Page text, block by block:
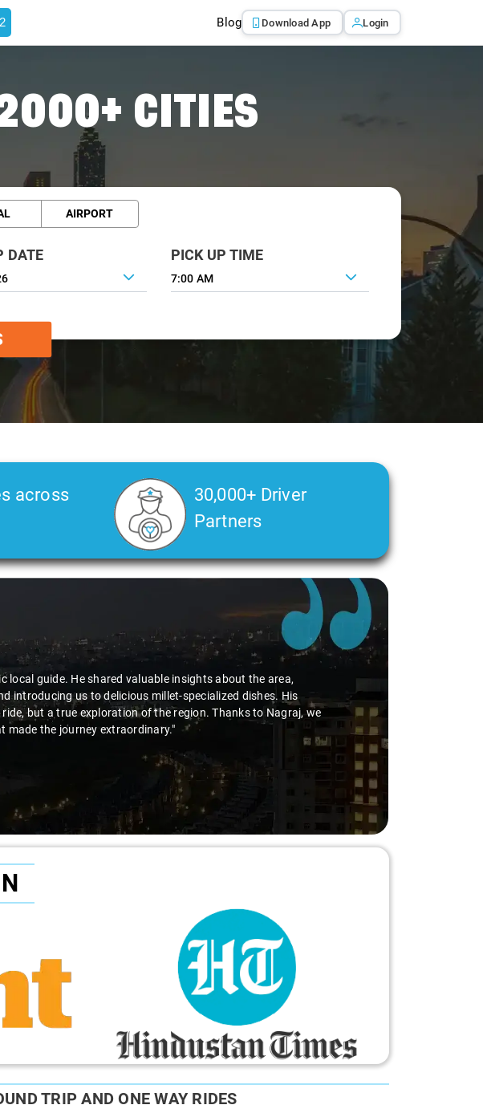
Blog Download App Login
CITIES
AIRPORT
DATE PICK UP TIME
7:00 AM
across
30,000+ Driver
Partners
guide. He shared valuable insights about the area,
introducing us to delicious millet-specialized dishes. His
but a true exploration of the region. Thanks to Nagraj, we
made the journey extraordinary."
TRIP AND ONE WAY RIDES